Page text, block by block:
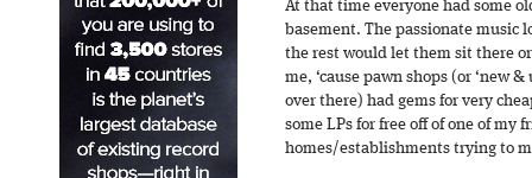
At that time everyone had some
basement. The passionate music
the rest would let them sit there
me, ‘cause pawn shops (or ‘new
over there) had gems for very
some LPs for free off of one of my
homes/establishments trying to